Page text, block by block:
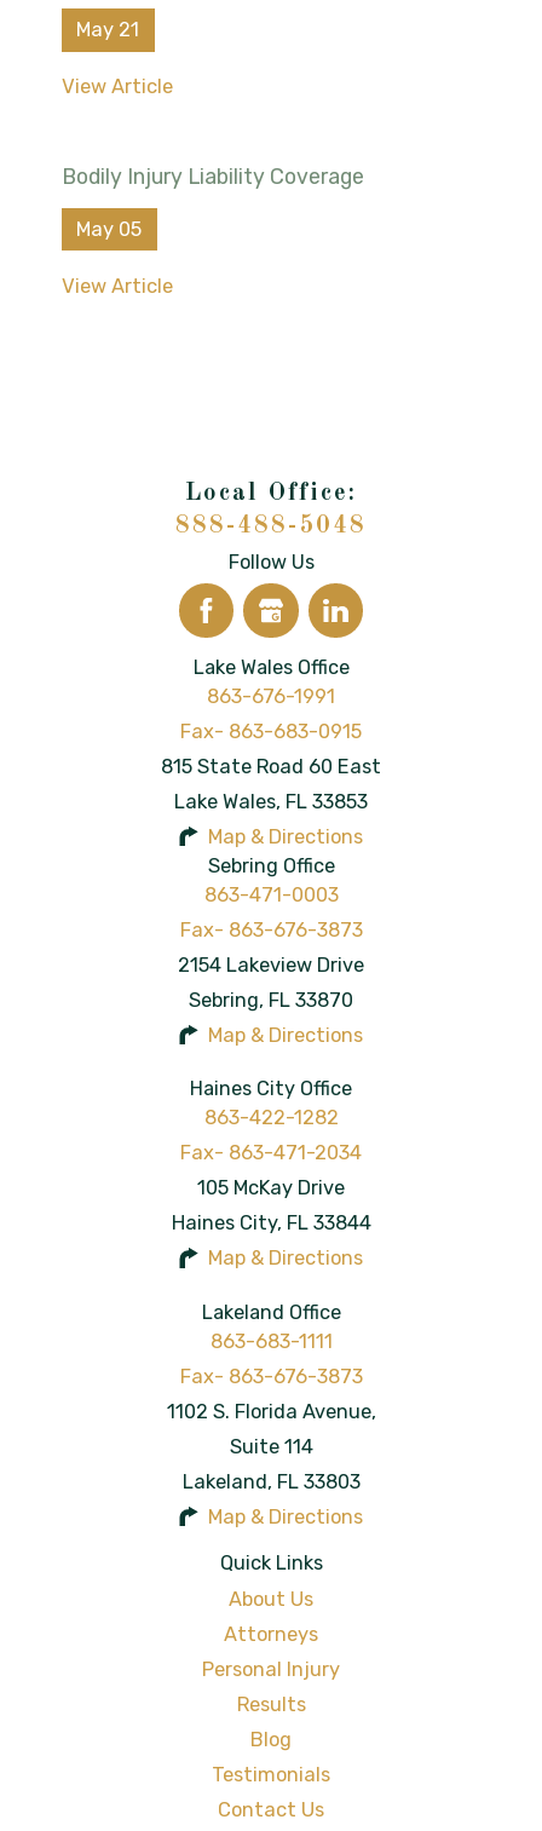
May 21
View Article
Bodily Injury Liability Coverage
May 05
View Article
888-488-5048
Follow Us
Lake Wales Office
863-676-1991
815 State Road 60 East
Lake Wales, FL 33853
Map & Directions
Sebring Office
863-471-0003
2154 Lakeview Drive
Sebring, FL 33870
Map & Directions
Haines City Office
863-422-1282
105 McKay Drive
Haines City, FL 33844
Map & Directions
Lakeland Office
863-683-1111
1102 S. Florida Avenue,
Suite 114
Lakeland, FL 33803
Map & Directions
Quick Links
About Us
Attorneys
Personal Injury
Results
Blog
Testimonials
Contact Us